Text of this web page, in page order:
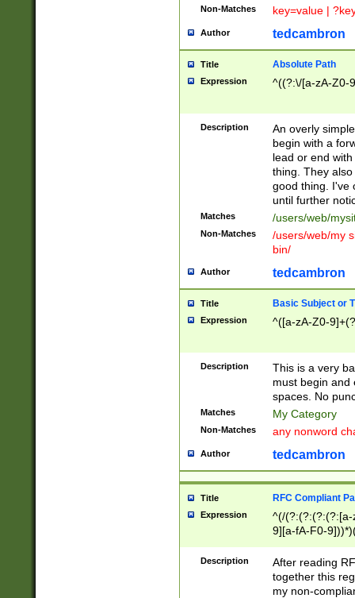
Non-Matches key=value |
Author tedcambron
Title Absolute Path
Expression ^((?:\/[a-zA-Z0-
Description
An overly
begin with a
lead or end
thing. They
good thing. I've
until further
Matches /users/web/
Non-Matches
/users/web/my
bin/
Author tedcambron
Title Basic Subject or
Expression ^([a-zA-Z0-
Description
This is a very
must begin and
spaces. No
Matches My Category
Non-Matches any nonword
Author tedcambron
Title RFC Compliant
Expression
^(/(?:(?:(?:(?:[a-
9][a-fA-F0-
(?:%[a-fA-F0-
zA-Z0-9\\-
9]))*))*))*))$
Description
After reading
together this
my non-